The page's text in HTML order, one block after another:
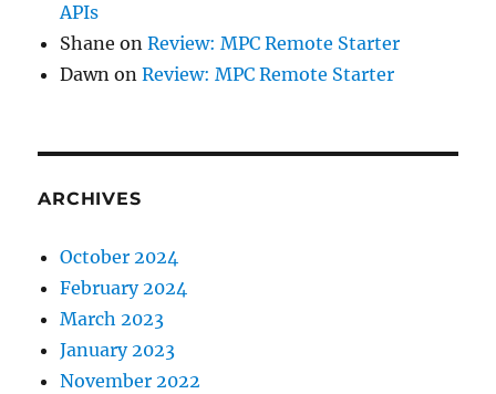
APIs
Shane onReview: MPC Remote Starter
Dawn onReview: MPC Remote Starter
ARCHIVES
October 2024
February 2024
March 2023
January 2023
November 2022